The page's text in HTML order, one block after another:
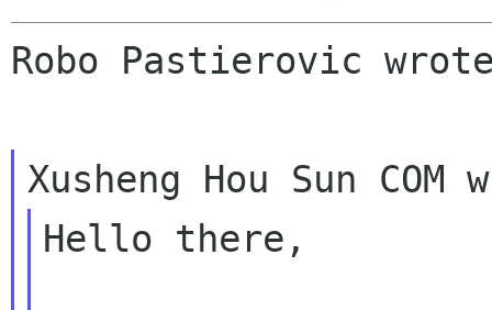
Robo Pastierovic
Hello there,